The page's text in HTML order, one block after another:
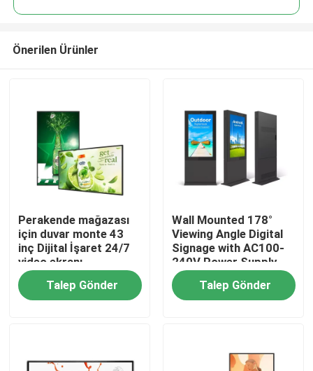
Ürünler
Önerilen Ürünler
Perakende mağazası
için duvar monte 43
inç Dijital İşaret 24/7
video ekranı
Talep Gönder
Wall Mounted 178°
Viewing Angle Digital
Signage with AC100-
240V Power Supply
Talep Gönder